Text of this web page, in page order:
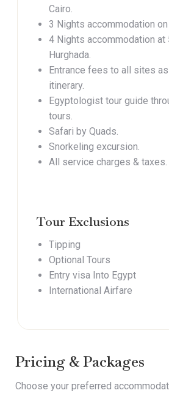
Cairo.
3 Nights accommodation
4 Nights accommodation at
Hurghada.
Entrance fees to all sites
itinerary.
Egyptologist tour guide
tours.
Safari by Quads.
Snorkeling excursion.
All service charges & taxes.
Tour Exclusions
Tipping
Optional Tours
Entry visa Into Egypt
International Airfare
Pricing & Packages
Choose your preferred